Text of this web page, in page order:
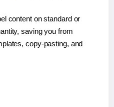
content on standard or
saving you from
copy-pasting, and